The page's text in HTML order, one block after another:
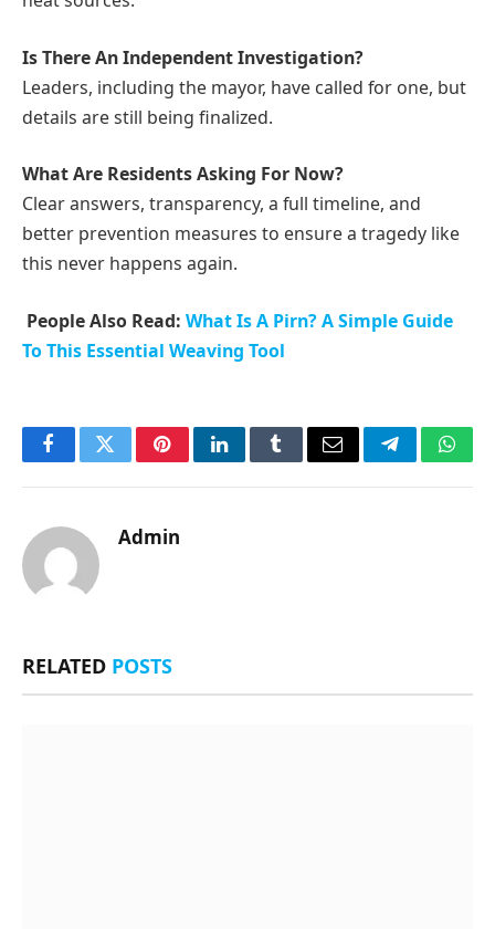
Is There An Independent Investigation?
Leaders, including the mayor, have called for one, but
details are still being finalized.
What Are Residents Asking For Now?
Clear answers, transparency, a full timeline, and
better prevention measures to ensure a tragedy like
this never happens again.
People Also Read: What Is A Pirn? A Simple Guide
To This Essential Weaving Tool
FacebookTwitterPinterestLinkedInTumblrEmail Telegram
Admin
RELATED POSTS